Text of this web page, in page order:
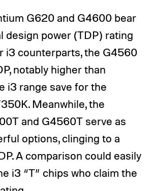
G620 and G4600 bear
design power (TDP) rating
i3 counterparts, the G4560
notably higher than
i3 range save for the
Meanwhile, the
and G4560T serve as
options, clinging to a
A comparison could easily
i3 “T” chips who claim the